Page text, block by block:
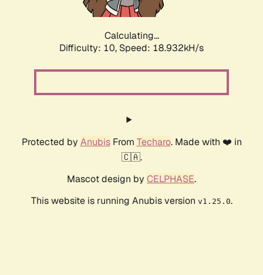
Calculating...
Difficulty: 10, Speed: 18.932kH/s
Protected by AnubisFrom Techaro. Made with ❤️ in
🇨🇦.
Mascot design by CELPHASE.
This website is running Anubis version v1.25.0.